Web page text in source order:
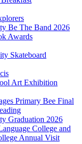
Be The Band 2026
Awards
Skateboard
Art Exhibition
Primary Bee Final
Graduation 2026
College and
Annual Visit